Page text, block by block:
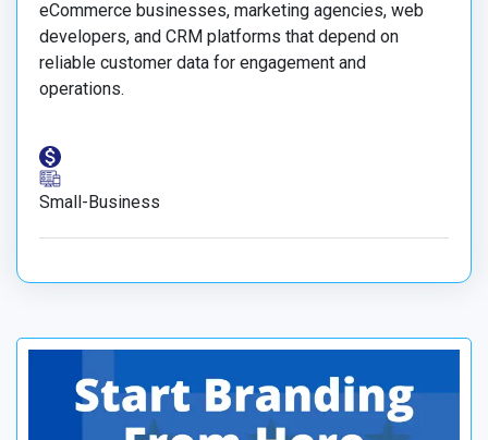
eCommerce businesses, marketing agencies, web
developers, and CRM platforms that depend on
reliable customer data for engagement and
operations.
Small-Business